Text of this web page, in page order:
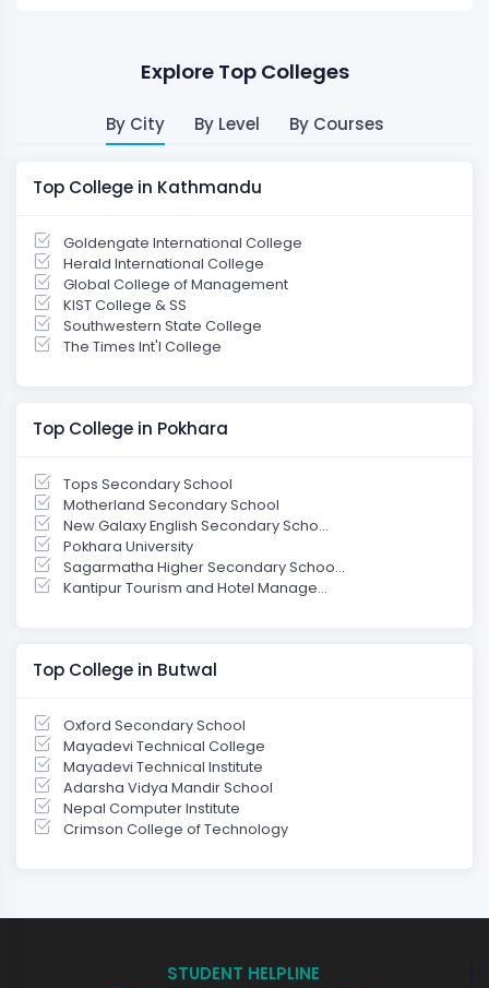
Explore Top Colleges
By City By Level By Courses
Top College in Kathmandu
Goldengate International College
Herald International College
Global College of Management
KIST College & SS
Southwestern State College
The Times Int'l College
Top College in Pokhara
Tops Secondary School
Motherland Secondary School
New Galaxy English Secondary Scho...
Pokhara University
Sagarmatha Higher Secondary Schoo...
Kantipur Tourism and Hotel Manage...
Top College in Butwal
Oxford Secondary School
Mayadevi Technical College
Mayadevi Technical Institute
Adarsha Vidya Mandir School
Nepal Computer Institute
Crimson College of Technology
STUDENT HELPLINE